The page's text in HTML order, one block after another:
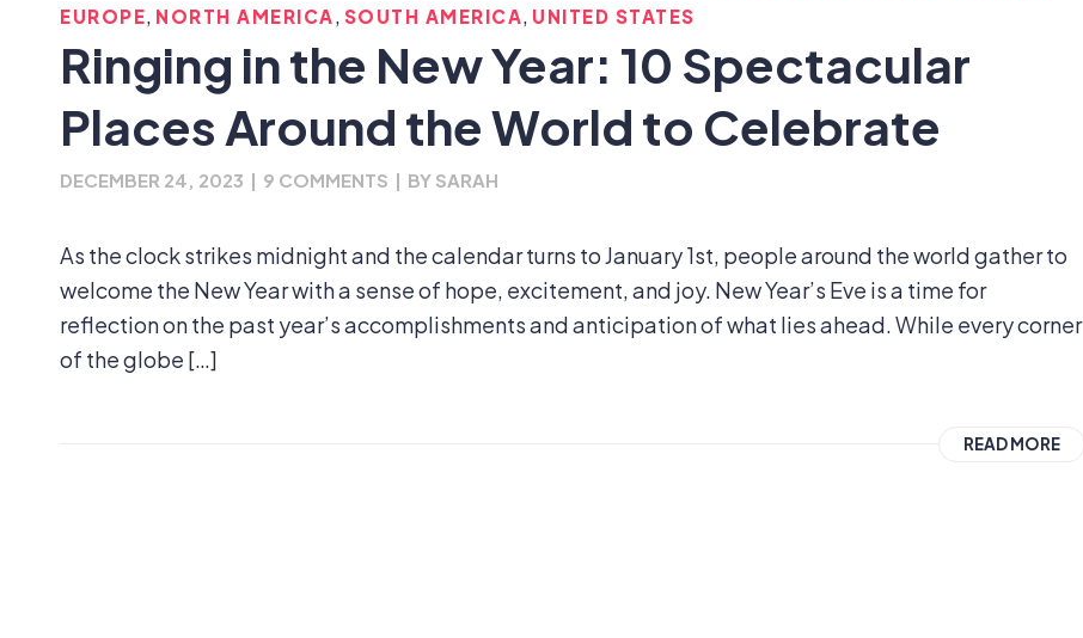
EUROPE, NORTH AMERICA, SOUTH AMERICA, UNITED STATES
Ringing in the New Year: 10 Spectacular
Places Around the World to Celebrate
DECEMBER 24, 2023 | 9 COMMENTS | BY SARAH
As the clock strikes midnight and the calendar turns to January 1st, people around the world gather to
welcome the New Year with a sense of hope, excitement, and joy. New Year’s Eve is a time for
reflection on the past year’s accomplishments and anticipation of what lies ahead. While every corner
of the globe […]
READ MORE